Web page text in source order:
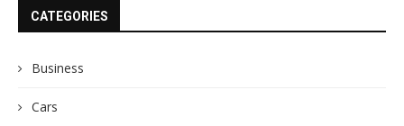
CATEGORIES
Business
Cars